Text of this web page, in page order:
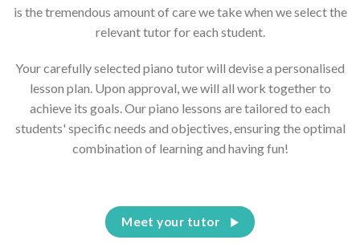
is the tremendous amount of care we take when we select the
relevant tutor for each student.
Your carefully selected piano tutor will devise a personalised
lesson plan. Upon approval, we will all work together to
achieve its goals. Our piano lessons are tailored to each
students' specific needs and objectives, ensuring the optimal
combination of learning and having fun!
Meet your tutor